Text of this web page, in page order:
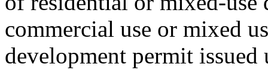
commercial use or mixed
development permit